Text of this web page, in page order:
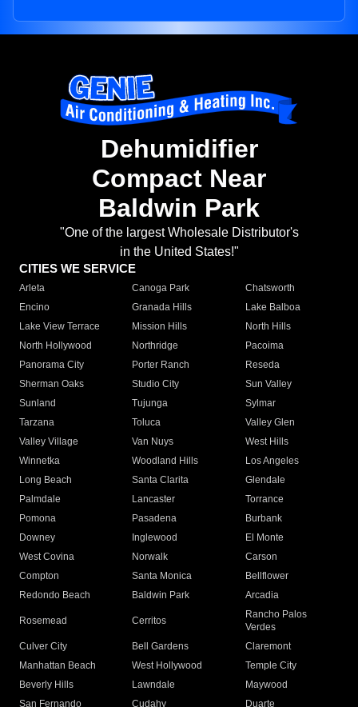
Dehumidifier
Compact Near
Baldwin Park
"One of the largest Wholesale Distributor's
in the United States!"
CITIES WE SERVICE
Arleta Canoga Park
Chatsworth
Encino
Granada Hills
Lake Balboa
Lake View Terrace
Mission Hills
North Hills
North Hollywood
Northridge
Pacoima
Panorama City
Porter Ranch
Reseda
Sherman Oaks
Studio City
Sun Valley
Sunland
Tujunga
Sylmar
Tarzana
Toluca
Valley Glen
Valley Village
Van Nuys
West Hills
Winnetka
Woodland Hills
Los Angeles
Long Beach
Santa Clarita
Glendale
Palmdale
Lancaster
Torrance
Pomona
Pasadena
Burbank
Downey
Inglewood
El Monte
West Covina
Norwalk
Carson
Compton
Santa Monica
Bellflower
Redondo Beach
Baldwin Park Arcadia
Rosemead Cerritos
Rancho Palos
Verdes
Culver City
Bell Gardens
Claremont
Manhattan Beach
West Hollywood
Temple City
Beverly Hills
Lawndale
Maywood
San Fernando
Cudahy Duarte